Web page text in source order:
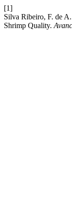
[1]
Silva Ribeiro, F. de
Shrimp Quality.